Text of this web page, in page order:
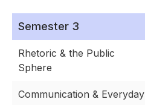
Semester 3
Rhetoric & the Public
Sphere
Communication & Everyday